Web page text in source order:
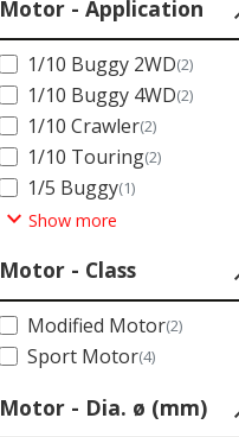
Motor - Application
1/10 Buggy 2WD(2)
1/10 Buggy 4WD(2)
1/10 Crawler(2)
1/10 Touring(2)
1/5 Buggy(1)
expand_more Show more
Motor - Class
Modified Motor(2)
Sport Motor(4)
Motor - Dia. ø (mm)